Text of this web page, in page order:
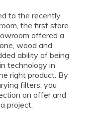
to the recently
the first store
offered a
wood and
ability of being
technology in
right product. By
filters, you
on offer and
project.